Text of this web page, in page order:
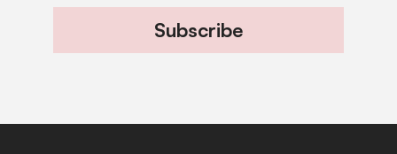
Subscribe